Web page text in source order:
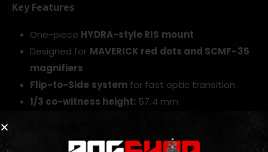
Key Features
One-piece HYDRA-style RIS mount
Designed for MAVERICK red dots and SCMF-35
magnifiers
Flip-to-Side system for fast optic transition
1/3 co-witness height: 57.4 mm